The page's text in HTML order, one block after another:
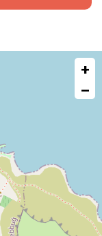
+
−